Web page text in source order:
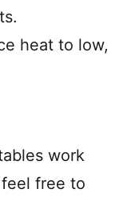
heat to low,
work
free to